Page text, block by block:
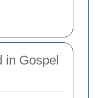
in Gospel